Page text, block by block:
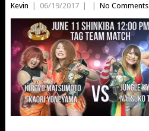
Kevin | 06/19/2017 | | No Comments